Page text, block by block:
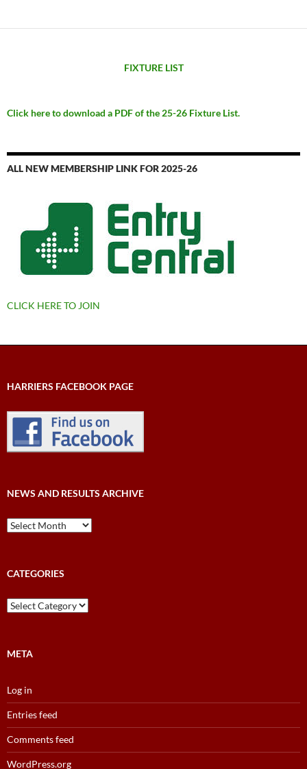
FIXTURE LIST
Click here to download a PDF of the 25-26 Fixture List.
ALL NEW MEMBERSHIP LINK FOR 2025-26
CLICK HERE TO JOIN
HARRIERS FACEBOOK PAGE
NEWS AND RESULTS ARCHIVE
News
and
CATEGORIES
Categories
META
Log in
Entries feed
Comments feed
WordPress.org